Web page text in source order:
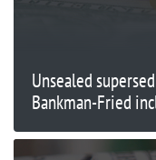
Unsealed
Bankman-Fried